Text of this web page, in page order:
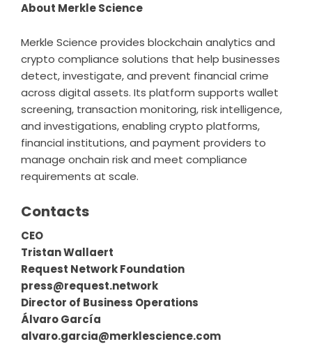
About Merkle Science
Merkle Science provides blockchain analytics and
crypto compliance solutions that help businesses
detect, investigate, and prevent financial crime
across digital assets. Its platform supports wallet
screening, transaction monitoring, risk intelligence,
and investigations, enabling crypto platforms,
financial institutions, and payment providers to
manage onchain risk and meet compliance
requirements at scale.
Contacts
CEO
Tristan Wallaert
Request Network Foundation
press@request.network
Director of Business Operations
Álvaro García
alvaro.garcia@merklescience.com